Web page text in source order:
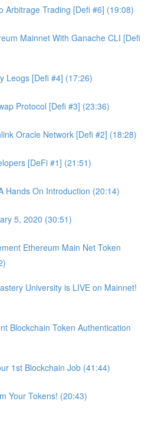
Arbitrage Trading [Defi #6] (19:08)
Mainnet With Ganache CLI [Defi
Leogs [Defi #4] (17:26)
Protocol [Defi #3] (23:36)
Oracle Network [Defi #2] (18:28)
[DeFi #1] (21:51)
Hands On Introduction (20:14)
5, 2020 (30:51)
Ethereum Main Net Token
University is LIVE on Mainnet!
Blockchain Token Authentication
1st Blockchain Job (41:44)
Your Tokens! (20:43)